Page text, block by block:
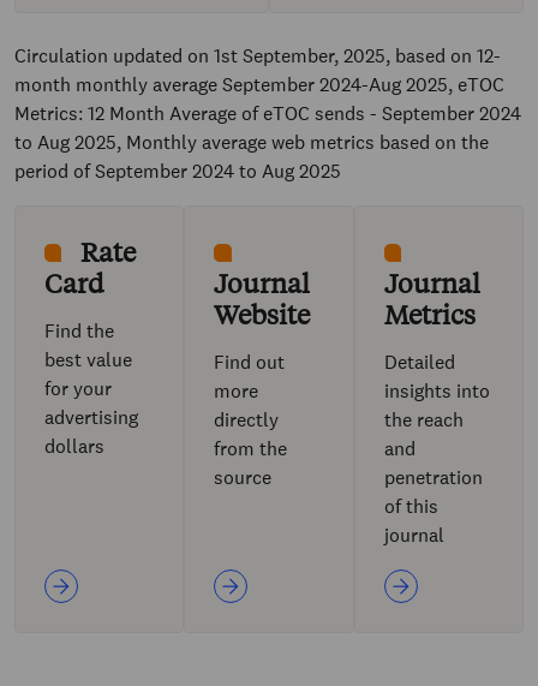
Circulation updated on 1st September, 2025, based on 12-
month monthly average September 2024-Aug 2025, eTOC
Metrics: 12 Month Average of eTOC sends - September 2024
to Aug 2025, Monthly average web metrics based on the
period of September 2024 to Aug 2025
Rate
Card
Find the
best value
for your
advertising
dollars
Journal
Website
Find out
more
directly
from the
source
Journal
Metrics
Detailed
insights into
the reach
and
penetration
of this
journal